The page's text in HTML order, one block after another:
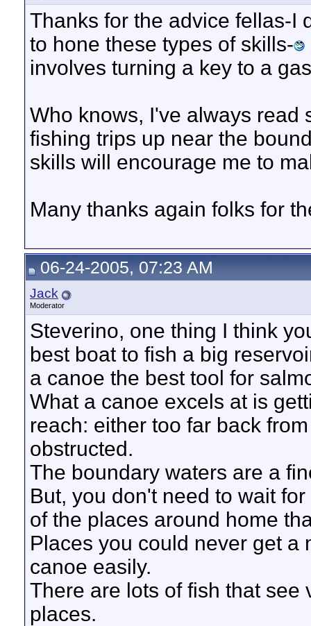
Thanks for the advice fellas-I
to hone these types of skills-
involves turning a key to a
Who knows, I've always read
fishing trips up near the
skills will encourage me to
Many thanks again folks for
06-24-2005, 07:23 AM
Jack
Moderator
Steverino, one thing I think
best boat to fish a big
a canoe the best tool for
What a canoe excels at is
reach: either too far back
obstructed.
The boundary waters are a
But, you don't need to wait
of the places around home
Places you could never get a
canoe easily.
There are lots of fish that see
places.